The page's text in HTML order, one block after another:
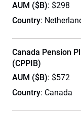
AUM ($B): $298
Country:
Canada Pension
(CPPIB)
AUM ($B): $572
Country: Canada